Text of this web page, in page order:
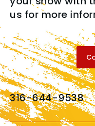
us for more
316-644-9538